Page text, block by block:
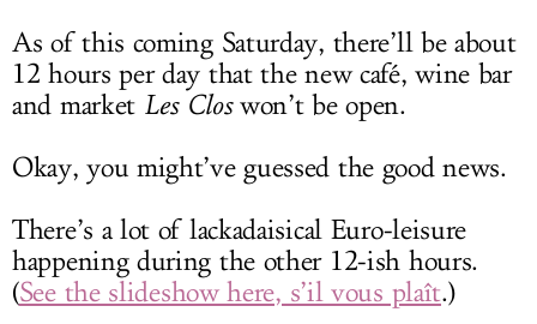
As of this coming Saturday, there’ll be about
12 hours per day that the new café, wine bar
and market Les Closwon’t be open.
Okay, you might’ve guessed the good news.
There’s a lot of lackadaisical Euro-leisure
happening during the other 12-ish hours.
(See the slideshow here, s’il vous plaît.)